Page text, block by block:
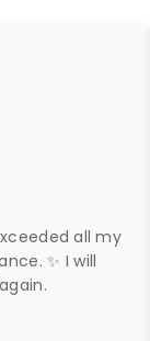
all my
✨ I will